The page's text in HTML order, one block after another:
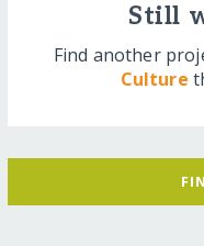
Still
Find another
Culture